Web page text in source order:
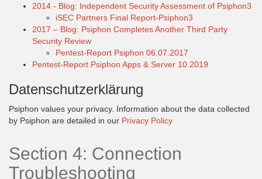
2014 - Blog: Independent Security Assessment of Psiphon3
iSEC Partners Final Report-Psiphon3
2017 – Blog: Psiphon Completes Another Third Party
Security Review
Pentest-Report Psiphon 06.07.2017
Pentest-Report Psiphon Apps & Server 10.2019
Datenschutzerklärung
Psiphon values your privacy. Information about the data collected
by Psiphon are detailed in our Privacy Policy
Section 4: Connection
Troubleshooting